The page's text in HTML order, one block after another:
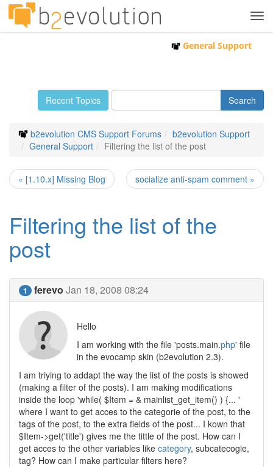
General Support
Recent Topics
b2evolution CMS Support Forums
b2evolution Support
General Support
Filtering the list of the post
« [1.10.x] Missing Blog socialize anti-spam comment »
Filtering the list of the
post
1 ferevo Jan 18, 2008 08:24
Hello
I am working with the file 'posts.main.php' file
in the evocamp skin (b2evolution 2.3).
I am triying to addapt the way the list of the posts is showed
(making a filter of the posts). I am making modifications
inside the loop 'while( $Item = & mainlist_get_item() ) {... '
where I want to get acces to the categorie of the post, to the
tags of the post, to the extra fields of the post... I kown that
$Item->get('title') gives me the tittle of the post. How can I
get acces to the other variables like category, subcatecogie,
tag? How can I make particular filters here?